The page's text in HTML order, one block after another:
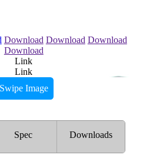
Download Download Download
Download
Link
Link
Swipe Image
Spec Downloads